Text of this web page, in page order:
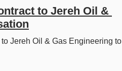
to Jereh Oil &
Jereh Oil & Gas Engineering to